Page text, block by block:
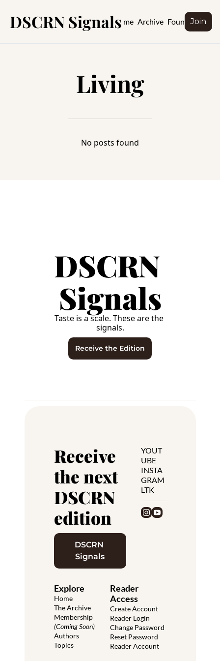
DSCRN SignalsHome Archive FounderJoin
Living
No posts found
DSCRN
Signals
Taste is a scale. These are the
signals.
Receive the Edition
Receive
the next
DSCRN
edition
DSCRN
Signals
YOUT
UBE
INSTA
GRAM
LTK
Explore
Home
The Archive
Membership
(Coming Soon)
Authors
Topics
Reader
Access
Create Account
Reader Login
Change Password
Reset Password
Reader Account